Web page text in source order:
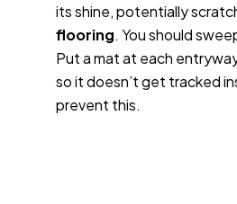
its shine, potentially
flooring. You should
Put a mat at each
so it doesn’t get tracked
prevent this.